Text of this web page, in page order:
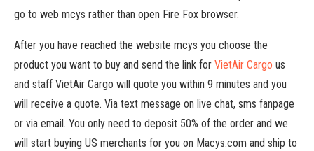
go to web mcys rather than open Fire Fox browser.
After you have reached the website mcys you choose the
product you want to buy and send the link for VietAir Cargo us
and staff VietAir Cargo will quote you within 9 minutes and you
will receive a quote. Via text message on live chat, sms fanpage
or via email. You only need to deposit 50% of the order and we
will start buying US merchants for you on Macys.com and ship to